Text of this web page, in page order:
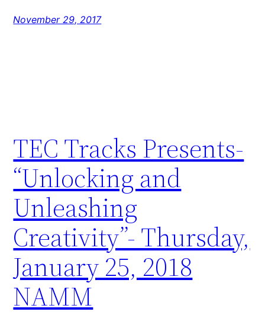
November 29, 2017
TEC Tracks Presents-
“Unlocking and
Unleashing
Creativity”- Thursday,
January 25, 2018
NAMM